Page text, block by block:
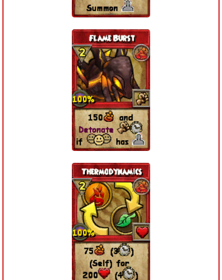
W101 Pet Talent Calculator
Full Pirate101 Skills List
P101 Skills Calculator
Community Links